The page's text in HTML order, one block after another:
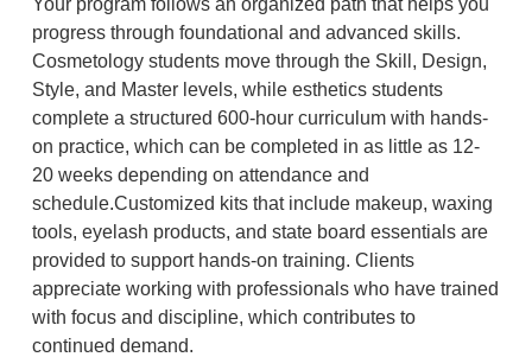
progress through foundational and advanced skills.
Cosmetology students move through the Skill, Design,
Style, and Master levels, while esthetics students
complete a structured 600-hour curriculum with hands-
on practice, which can be completed in as little as 12-
20 weeks depending on attendance and
schedule.Customized kits that include makeup, waxing
tools, eyelash products, and state board essentials are
provided to support hands-on training. Clients
appreciate working with professionals who have trained
with focus and discipline, which contributes to
continued demand.